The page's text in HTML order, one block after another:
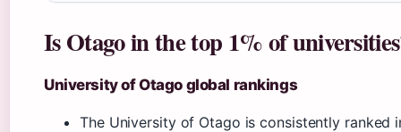
Is Otago in the top 1% of
University of Otago global rankings
The University of Otago is consistently ranked